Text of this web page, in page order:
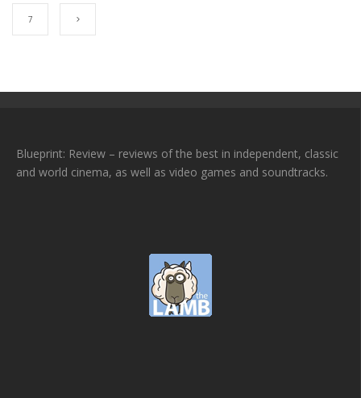
7
Blueprint: Review – reviews of the best in independent, classic
and world cinema, as well as video games and soundtracks.